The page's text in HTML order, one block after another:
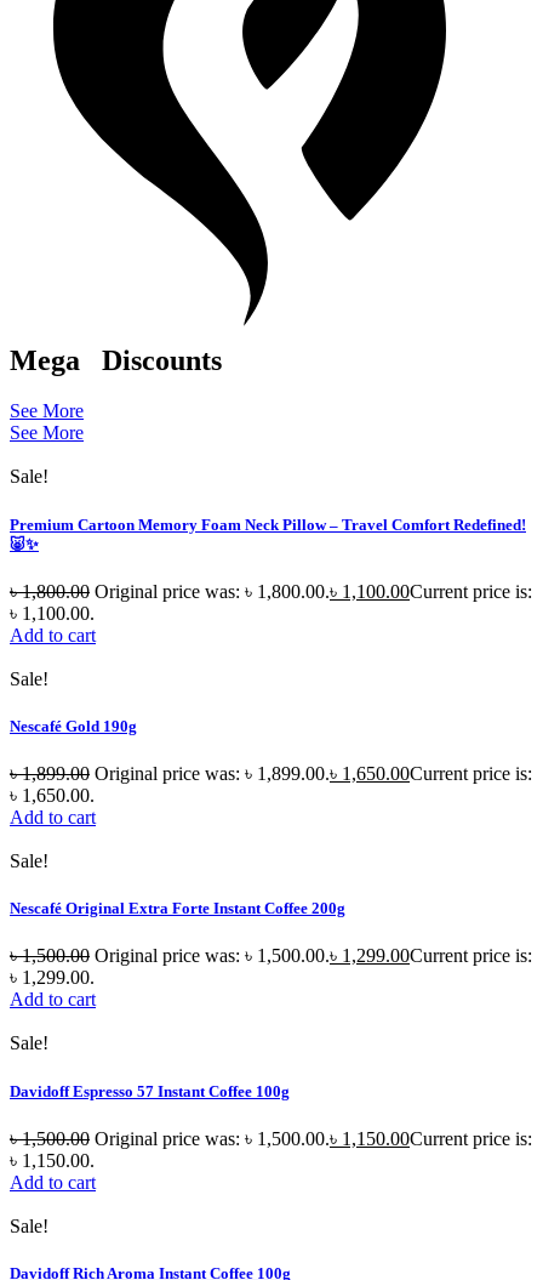
Mega Discounts
See More
See More
Sale!
Premium Cartoon Memory Foam Neck Pillow – Travel Comfort Redefined!
🐷✨
৳1,800.00 Original price was: ৳ 1,800.00.৳ 1,100.00Current price is:
৳ 1,100.00.
Add to cart
Sale!
Nescafé Gold 190g
৳1,899.00 Original price was: ৳ 1,899.00.৳ 1,650.00Current price is:
৳ 1,650.00.
Add to cart
Sale!
Nescafé Original Extra Forte Instant Coffee 200g
৳1,500.00 Original price was: ৳ 1,500.00.৳ 1,299.00Current price is:
৳ 1,299.00.
Add to cart
Sale!
Davidoff Espresso 57 Instant Coffee 100g
৳1,500.00 Original price was: ৳ 1,500.00.৳ 1,150.00Current price is:
৳ 1,150.00.
Add to cart
Sale!
Davidoff Rich Aroma Instant Coffee 100g